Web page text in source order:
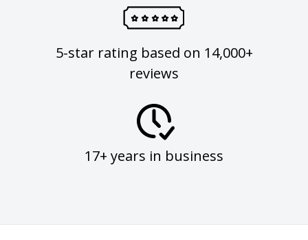
5-star rating based on 14,000+
reviews
17+ years in business